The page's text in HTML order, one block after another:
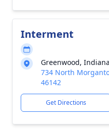
Interment
Greenwood, Indiana
734 North
46142
Get Directions